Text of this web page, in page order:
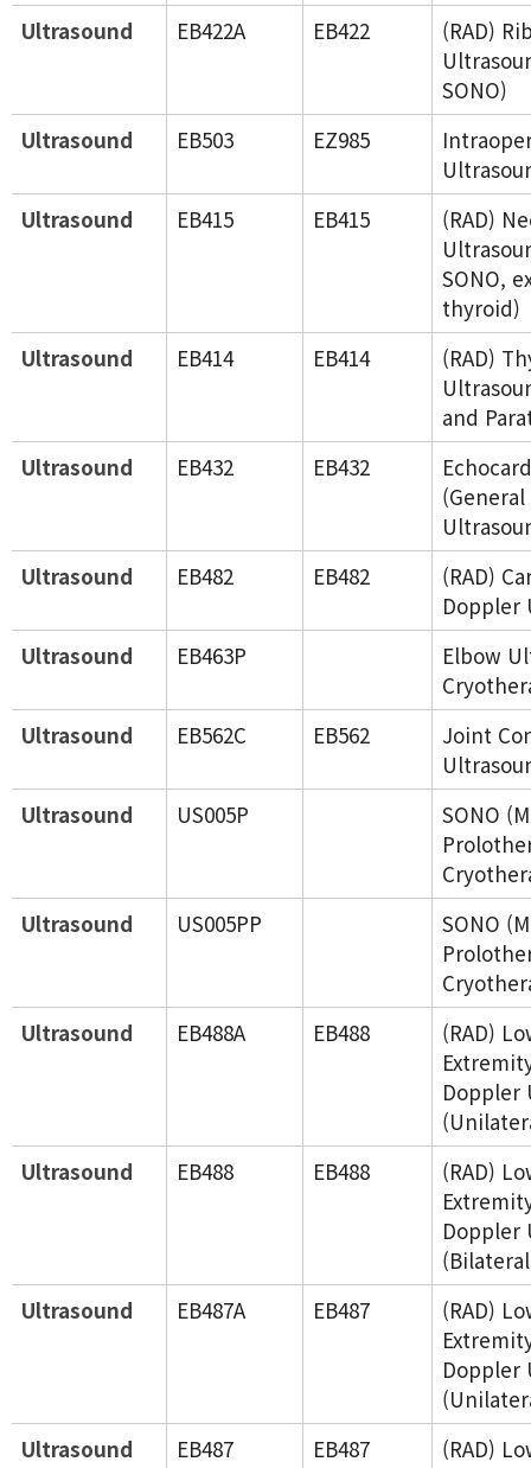
Ultrasound
EB422A EB422
(RAD)
SONO)
Ultrasound
EB503 EZ985
Ultrasound
EB415 EB415
(RAD)
SONO,
thyroid)
Ultrasound
EB414 EB414
(RAD)
and
Ultrasound
EB432 EB432
Ultrasound
EB482 EB482
(RAD)
Doppler
Ultrasound
EB463P
Elbow
Ultrasound
EB562C EB562
Joint
Ultrasound
US005P
SONO
Ultrasound
US005PP
SONO
Ultrasound
EB488A EB488
(RAD)
Doppler
Ultrasound
EB488 EB488
(RAD)
Doppler
Ultrasound
EB487A EB487
(RAD)
Doppler
Ultrasound
EB487 EB487
(RAD)